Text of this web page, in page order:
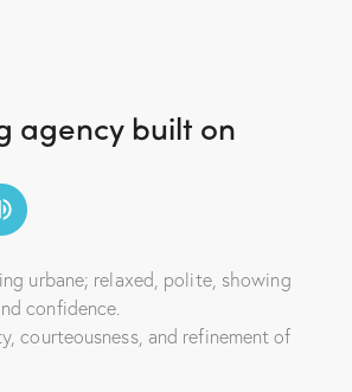
agency built on
urbane; relaxed, polite, showing
confidence.
courteousness, and refinement of